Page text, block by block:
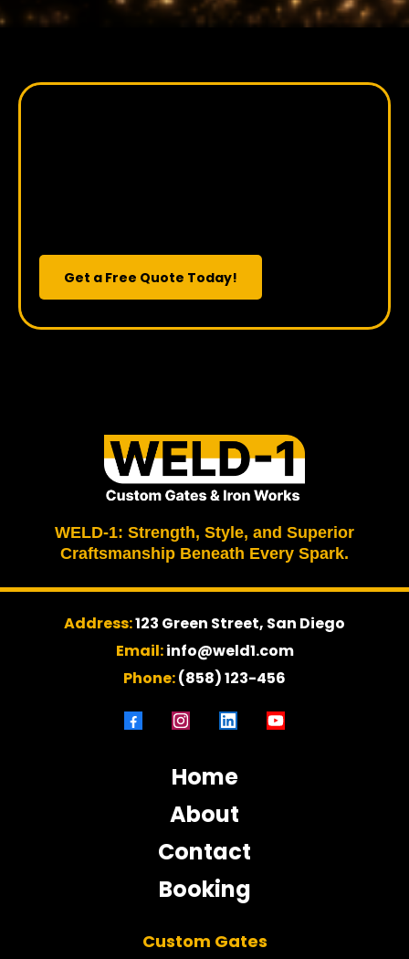
Get a Free Quote Today!
WELD-1: Strength, Style, and Superior
Craftsmanship Beneath Every Spark.
Address:123 Green Street, San Diego
Email:info@weld1.com
Phone:(858) 123-456
Home
About
Contact
Booking
Custom Gates